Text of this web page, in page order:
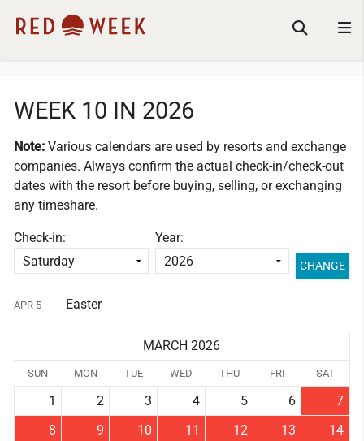
WEEK 10 IN 2026
Note: Various calendars are used by resorts and exchange
companies. Always confirm the actual check-in/check-out
dates with the resort before buying, selling, or exchanging
any timeshare.
Check-in: Year:
APR 5 Easter
MARCH 2026
SUN MON TUE WED THU FRI SAT
1 2 3 4 5 6
7
8
9 10 11 12 13
14